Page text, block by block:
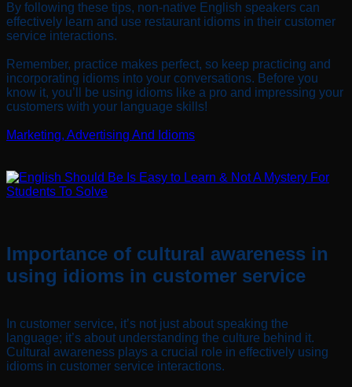
By following these tips, non-native English speakers can
effectively learn and use restaurant idioms in their customer
service interactions.
Remember, practice makes perfect, so keep practicing and
incorporating idioms into your conversations. Before you
know it, you’ll be using idioms like a pro and impressing your
customers with your language skills!
Marketing, Advertising And Idioms
Importance of cultural awareness in
using idioms in customer service
In customer service, it’s not just about speaking the
language; it’s about understanding the culture behind it.
Cultural awareness plays a crucial role in effectively using
idioms in customer service interactions.